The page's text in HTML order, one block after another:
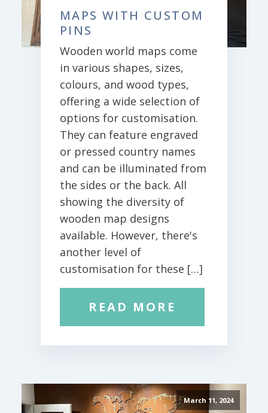
MAPS WITH CUSTOM
PINS
Wooden world maps come
in various shapes, sizes,
colours, and wood types,
offering a wide selection of
options for customisation.
They can feature engraved
or pressed country names
and can be illuminated from
the sides or the back. All
showing the diversity of
wooden map designs
available. However, there's
another level of
customisation for these […]
READ MORE
March 11, 2024